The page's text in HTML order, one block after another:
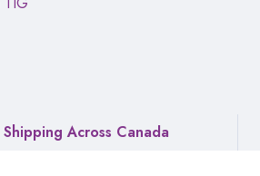
Shipping Across Canada